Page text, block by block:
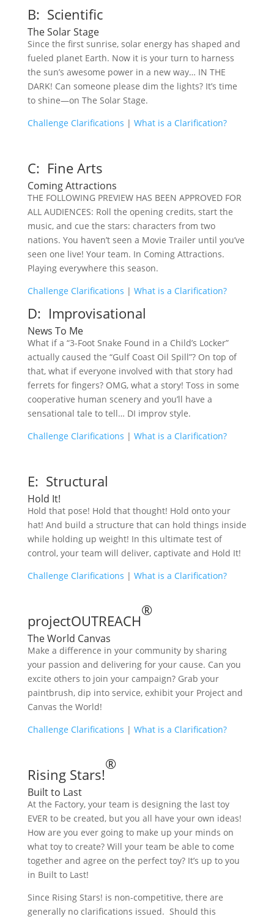
B: Scientific
The Solar Stage
Since the first sunrise, solar energy has shaped and
fueled planet Earth. Now it is your turn to harness
the sun’s awesome power in a new way… IN THE
DARK! Can someone please dim the lights? It’s time
to shine—on The Solar Stage.
Challenge Clarifications | What is a Clarification?
C: Fine Arts
Coming Attractions
THE FOLLOWING PREVIEW HAS BEEN APPROVED FOR
ALL AUDIENCES: Roll the opening credits, start the
music, and cue the stars: characters from two
nations. You haven’t seen a Movie Trailer until you’ve
seen one live! Your team. In Coming Attractions.
Playing everywhere this season.
Challenge Clarifications | What is a Clarification?
D: Improvisational
News To Me
What if a “3-Foot Snake Found in a Child’s Locker”
actually caused the “Gulf Coast Oil Spill”? On top of
that, what if everyone involved with that story had
ferrets for fingers? OMG, what a story! Toss in some
cooperative human scenery and you’ll have a
sensational tale to tell… DI improv style.
Challenge Clarifications | What is a Clarification?
E: Structural
Hold It!
Hold that pose! Hold that thought! Hold onto your
hat! And build a structure that can hold things inside
while holding up weight! In this ultimate test of
control, your team will deliver, captivate and Hold It!
Challenge Clarifications | What is a Clarification?
projectOUTREACH
®
The World Canvas
Make a difference in your community by sharing
your passion and delivering for your cause. Can you
excite others to join your campaign? Grab your
paintbrush, dip into service, exhibit your Project and
Canvas the World!
Challenge Clarifications | What is a Clarification?
Rising Stars!
®
Built to Last
At the Factory, your team is designing the last toy
EVER to be created, but you all have your own ideas!
How are you ever going to make up your minds on
what toy to create? Will your team be able to come
together and agree on the perfect toy? It’s up to you
in Built to Last!
Since Rising Stars! is non-competitive, there are
generally no clarifications issued. Should this